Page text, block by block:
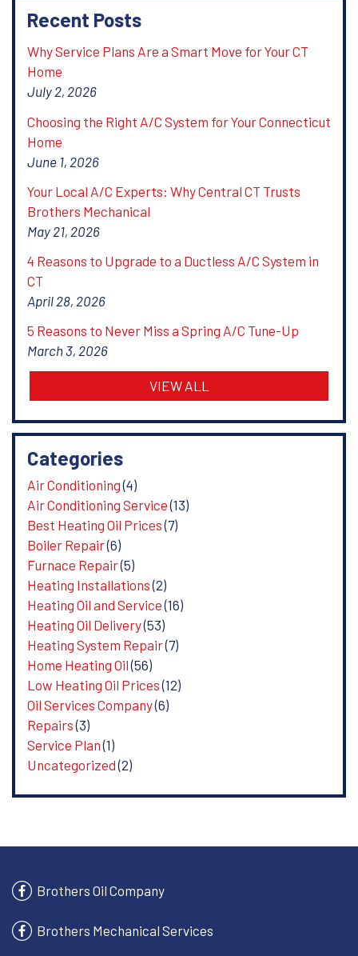
Recent Posts
Why Service Plans Are a Smart Move for Your CT
Home
July 2, 2026
Choosing the Right A/C System for Your Connecticut
Home
June 1, 2026
Your Local A/C Experts: Why Central CT Trusts
Brothers Mechanical
May 21, 2026
4 Reasons to Upgrade to a Ductless A/C System in
CT
April 28, 2026
5 Reasons to Never Miss a Spring A/C Tune-Up
March 3, 2026
VIEW ALL
Categories
Air Conditioning(4)
Air Conditioning Service(13)
Best Heating Oil Prices(7)
Boiler Repair(6)
Furnace Repair(5)
Heating Installations(2)
Heating Oil and Service(16)
Heating Oil Delivery(53)
Heating System Repair(7)
Home Heating Oil(56)
Low Heating Oil Prices(12)
Oil Services Company(6)
Repairs(3)
Service Plan(1)
Uncategorized(2)
Brothers Oil Company
Brothers Mechanical Services